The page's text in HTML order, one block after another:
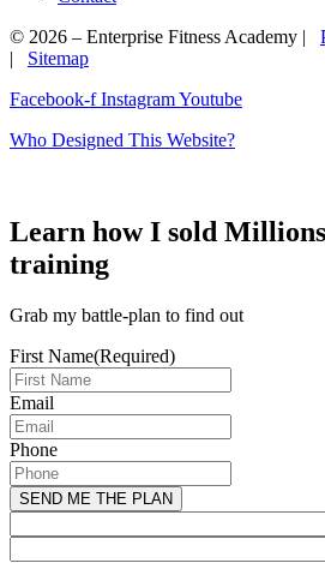
© 2026 – Enterprise Fitness Academy |
| Sitemap
Facebook-f InstagramYoutube
Who Designed This Website?
Learn how I sold
training
Grab my battle-plan to find out
First Name(Required)
Email
Phone